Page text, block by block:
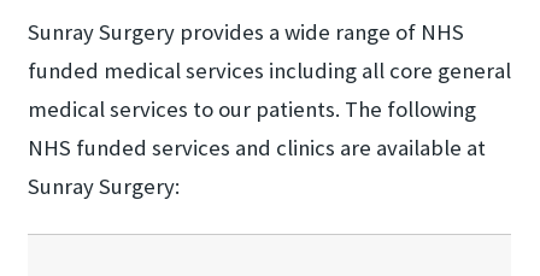
Sunray Surgery provides a wide range of NHS
funded medical services including all core general
medical services to our patients. The following
NHS funded services and clinics are available at
Sunray Surgery: